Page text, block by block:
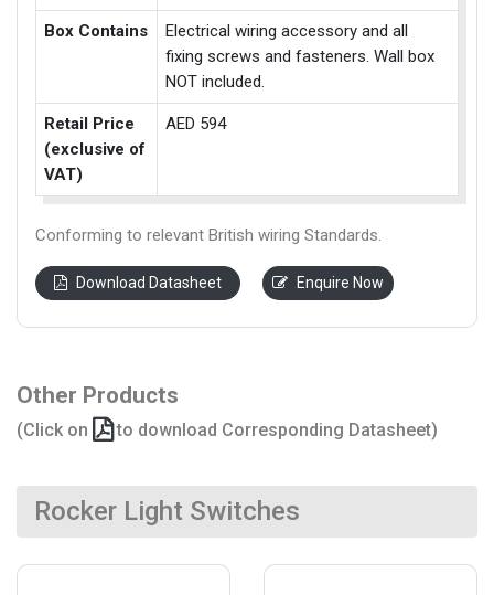
Box Contains
Electrical wiring accessory and all
fixing screws and fasteners. Wall box
NOT included.
Retail Price
(exclusive of
VAT)
AED 594
Conforming to relevant British wiring Standards.
Download Datasheet Enquire Now
Other Products
(Click on to download Corresponding Datasheet)
Rocker Light Switches